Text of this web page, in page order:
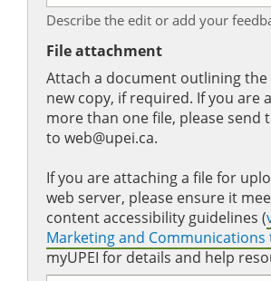
Describe the edit or add your
File attachment
Attach a document outlining
new copy, if required. If you are
more than one file, please send
to web@upei.ca.
If you are attaching a file for
web server, please ensure it
content accessibility guidelines (
Marketing and Communications
myUPEI for details and help